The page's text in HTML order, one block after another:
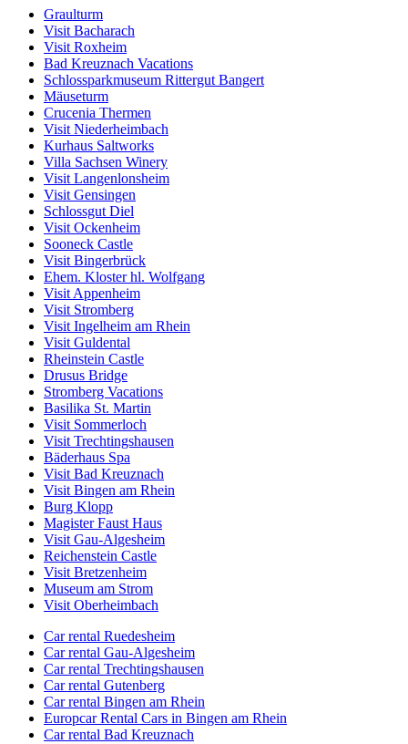
Graulturm
Visit Bacharach
Visit Roxheim
Bad Kreuznach Vacations
Schlossparkmuseum Rittergut Bangert
Mäuseturm
Crucenia Thermen
Visit Niederheimbach
Kurhaus Saltworks
Villa Sachsen Winery
Visit Langenlonsheim
Visit Gensingen
Schlossgut Diel
Visit Ockenheim
Sooneck Castle
Visit Bingerbrück
Ehem. Kloster hl. Wolfgang
Visit Appenheim
Visit Stromberg
Visit Ingelheim am Rhein
Visit Guldental
Rheinstein Castle
Drusus Bridge
Stromberg Vacations
Basilika St. Martin
Visit Sommerloch
Visit Trechtingshausen
Bäderhaus Spa
Visit Bad Kreuznach
Visit Bingen am Rhein
Burg Klopp
Magister Faust Haus
Visit Gau-Algesheim
Reichenstein Castle
Visit Bretzenheim
Museum am Strom
Visit Oberheimbach
Car rental Ruedesheim
Car rental Gau-Algesheim
Car rental Trechtingshausen
Car rental Gutenberg
Car rental Bingen am Rhein
Europcar Rental Cars in Bingen am Rhein
Car rental Bad Kreuznach